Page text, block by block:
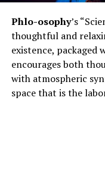
Phlo-osophy’s
thoughtful and
existence,
encourages both
with atmospheric
space that is the